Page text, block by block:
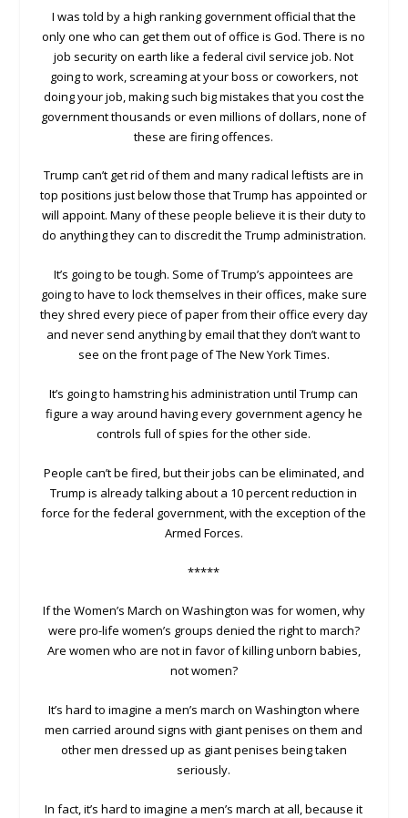
I was told by a high ranking government official that the
only one who can get them out of office is God. There is no
job security on earth like a federal civil service job. Not
going to work, screaming at your boss or coworkers, not
doing your job, making such big mistakes that you cost the
government thousands or even millions of dollars, none of
these are firing offences.
Trump can’t get rid of them and many radical leftists are in
top positions just below those that Trump has appointed or
will appoint. Many of these people believe it is their duty to
do anything they can to discredit the Trump administration.
It’s going to be tough. Some of Trump’s appointees are
going to have to lock themselves in their offices, make sure
they shred every piece of paper from their office every day
and never send anything by email that they don’t want to
see on the front page of The New York Times.
It’s going to hamstring his administration until Trump can
figure a way around having every government agency he
controls full of spies for the other side.
People can’t be fired, but their jobs can be eliminated, and
Trump is already talking about a 10 percent reduction in
force for the federal government, with the exception of the
Armed Forces.
*****
If the Women’s March on Washington was for women, why
were pro-life women’s groups denied the right to march?
Are women who are not in favor of killing unborn babies,
not women?
It’s hard to imagine a men’s march on Washington where
men carried around signs with giant penises on them and
other men dressed up as giant penises being taken
seriously.
In fact, it’s hard to imagine a men’s march at all, because it